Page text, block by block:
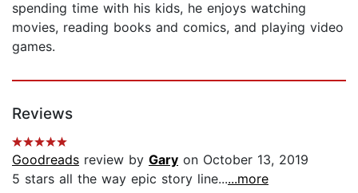
spending time with his kids, he enjoys watching
movies, reading books and comics, and playing video
games.
Reviews
Goodreads review by Gary on October 13, 2019
5 stars all the way epic story line......more